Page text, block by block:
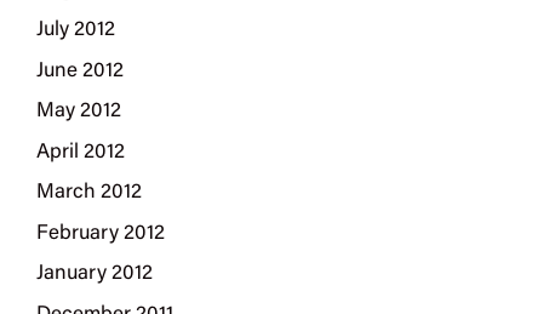
July 2012
June 2012
May 2012
April 2012
March 2012
February 2012
January 2012